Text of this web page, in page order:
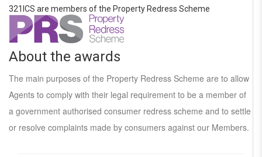
321ICS are members of the Property Redress Scheme
About the awards
The main purposes of the Property Redress Scheme are to allow
Agents to comply with their legal requirement to be a member of
a government authorised consumer redress scheme and to settle
or resolve complaints made by consumers against our Members.